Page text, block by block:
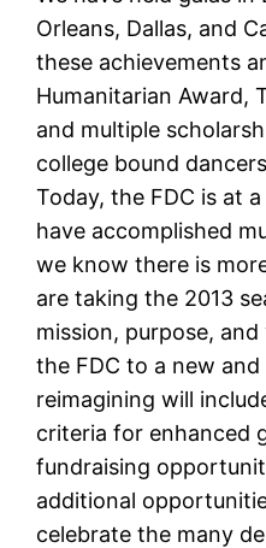
Orleans, Dallas, and
these achievements
Humanitarian Award,
and multiple
college bound
Today, the FDC is at
have accomplished
we know there is
are taking the 2013
mission, purpose,
the FDC to a new
reimagining will
criteria for enhanced
fundraising
additional
celebrate the many